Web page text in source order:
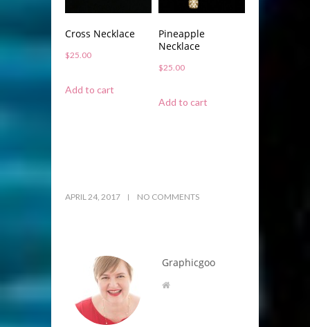
Cross Necklace
$25.00
Add to cart
Pineapple
Necklace
$25.00
Add to cart
APRIL 24, 2017 NO COMMENTS
Graphicgoo